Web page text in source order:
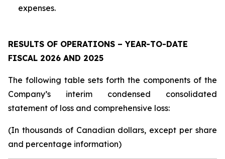
expenses.
RESULTS OF OPERATIONS – YEAR-TO-DATE
FISCAL 2026 AND 2025
The following table sets forth the components of the
Company’s interim condensed consolidated
statement of loss and comprehensive loss:
(In thousands of Canadian dollars, except per share
and percentage information)